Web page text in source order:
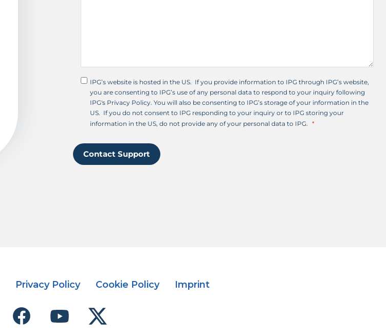
IPG’s website is hosted in the US. If you provide information to IPG through IPG’s website,
you are consenting to IPG’s use of any personal data to respond to your inquiry following
IPG's Privacy Policy. You will also be consenting to IPG’s storage of your information in the
US. If you do not consent to IPG responding to your inquiry or to IPG storing your
information in the US, do not provide any of your personal data to IPG.
Contact Support
Privacy Policy Cookie Policy Imprint